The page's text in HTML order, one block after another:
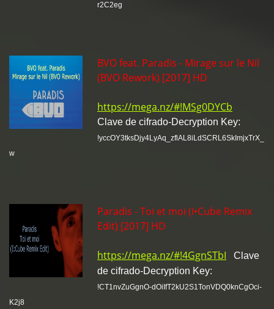
r2C2eg
BVO feat. Paradis - Mirage sur le Nil
(BVO Rework) [2017] HD
https://mega.nz/#!MSg0DYCb
Clave de cifrado-Decryption Key:
!yccOY3tksDjy4LyAq_zflAL8iLdSCRL6SkImjxTrX_
w
Paradis - Toi et moi (I•Cube Remix
Edit) [2017] HD
https://mega.nz/#!4GgnSTbI
Clave
de cifrado-Decryption Key:
!CT1nvZuGgnO-dOiIfT2kU2S1TonVDQ0knCgOci-
K2j8